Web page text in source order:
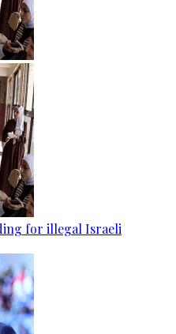
for illegal Israeli